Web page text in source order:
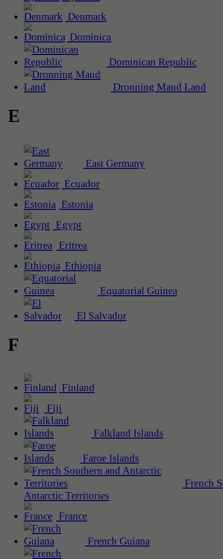
Denmark
Dominica
Dominican Republic
Dronning Maud Land
E
East Germany
Ecuador
Estonia
Egypt
Eritrea
Ethiopia
Equatorial Guinea
El Salvador
F
Finland
Fiji
Falkland Islands
Faroe Islands
French
Antarctic Territories
France
French Guiana